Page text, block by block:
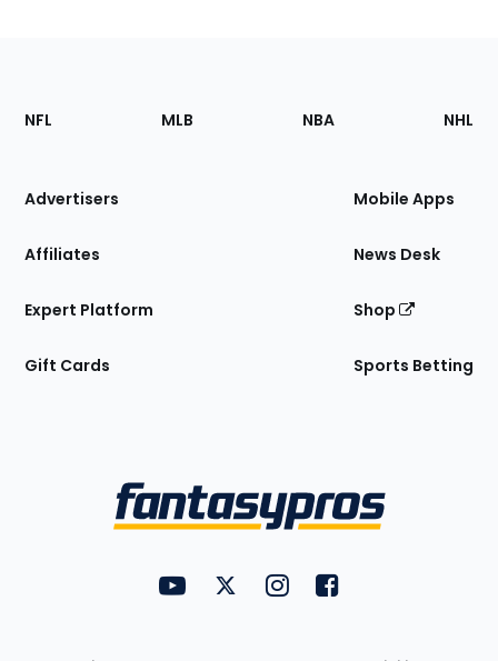
Footer
Sections
Site
NFL MLB NBA NHL
Advertisers
Affiliates
Expert Platform
Gift Cards
Mobile Apps
News Desk
Shop
Sports Betting
FantasyPros on YouTube
FantasyPros on Twitter
FantasyPros on Instagram
FantasyPros on